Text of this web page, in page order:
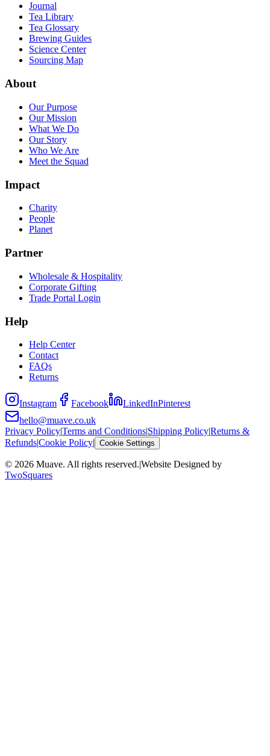
Journal
Tea Library
Tea Glossary
Brewing Guides
Science Center
Sourcing Map
About
Our Purpose
Our Mission
What We Do
Our Story
Who We Are
Meet the Squad
Impact
Charity
People
Planet
Partner
Wholesale & Hospitality
Corporate Gifting
Trade Portal Login
Help
Help Center
Contact
FAQs
Returns
Instagram Facebook LinkedInPinterest
hello@muave.co.uk
Privacy Policy|Terms and Conditions|Shipping Policy|Returns &
Refunds|Cookie Policy| Cookie Settings
© 2026 Muave. All rights reserved.|Website Designed by
TwoSquares